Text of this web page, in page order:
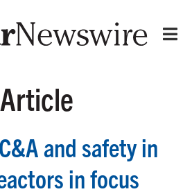
and safety in
in focus